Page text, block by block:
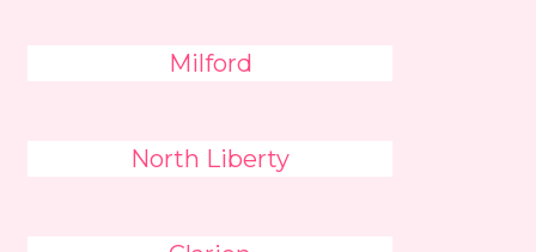
Milford
North Liberty